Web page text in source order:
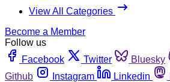
View All Categories
Become a Member
Follow us
Facebook
Twitter Bluesky
Github
Instagram Linkedin